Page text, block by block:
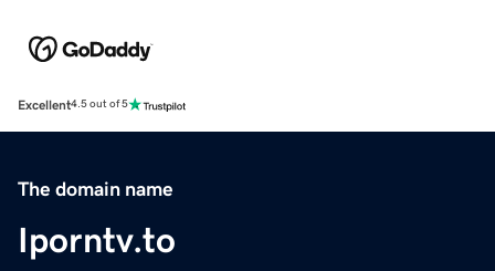
Excellent4.5 out of 5
The domain name
Iporntv.to